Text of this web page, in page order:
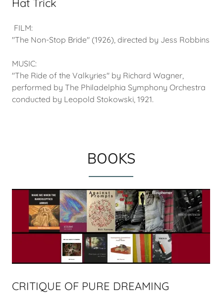
Hat Trick
FILM:
"The Non-Stop Bride" (1926), directed by Jess Robbins
MUSIC:
"The Ride of the Valkyries" by Richard Wagner,
performed by The Philadelphia Symphony Orchestra
conducted by Leopold Stokowski, 1921.
BOOKS
CRITIQUE OF PURE DREAMING